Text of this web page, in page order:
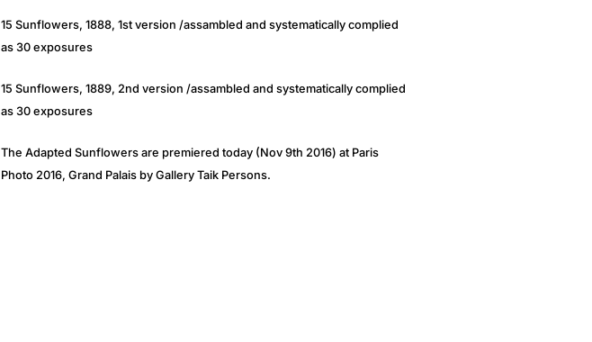
15 Sunflowers, 1888, 1st version /assambled and systematically complied
as 30 exposures
15 Sunflowers, 1889, 2nd version /assambled and systematically complied
as 30 exposures
The Adapted Sunflowers are premiered today (Nov 9th 2016) at Paris
Photo 2016, Grand Palais by Gallery Taik Persons.